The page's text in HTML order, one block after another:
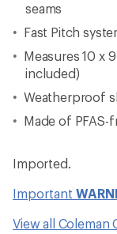
seams
Fast Pitch
Measures 10 x
included)
Weatherproof
Made of PFAS-
Imported.
Important
View all Coleman